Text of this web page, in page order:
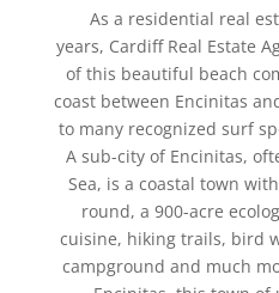
As a residential real
years, Cardiff Real Estate
of this beautiful beach
coast between Encinitas
to many recognized surf
A sub-city of Encinitas,
Sea, is a coastal town
round, a 900-acre
cuisine, hiking trails, bird
campground and much